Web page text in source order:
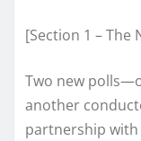
[Section 1 – The
Two new
another
partnership